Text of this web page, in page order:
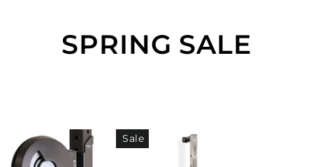
SPRING SALE
Sale